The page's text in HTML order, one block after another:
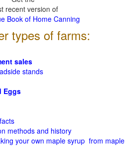
recent version of
Book of Home Canning
types of farms:
sales
stands
Eggs
methods and history
your own maple syrup from maple